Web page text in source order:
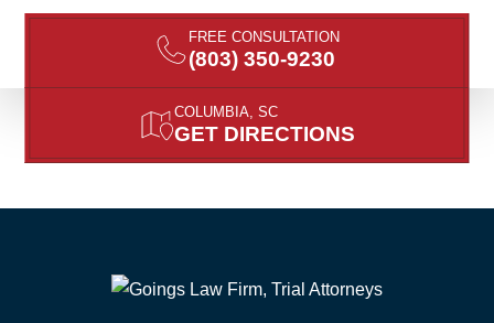
FREE CONSULTATION
(803) 350-9230
COLUMBIA, SC
GET DIRECTIONS